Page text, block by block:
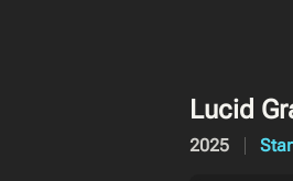
Lucid
2025